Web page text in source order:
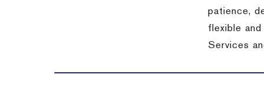
patience,
flexible
Services